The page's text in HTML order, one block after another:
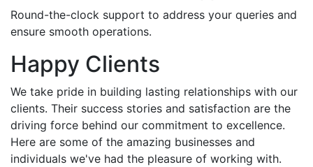
Round-the-clock support to address your queries and
ensure smooth operations.
Happy Clients
We take pride in building lasting relationships with our
clients. Their success stories and satisfaction are the
driving force behind our commitment to excellence.
Here are some of the amazing businesses and
individuals we've had the pleasure of working with.